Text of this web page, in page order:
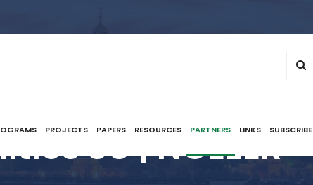
PROJECTS PAPERS RESOURCES PARTNERS LINKS SUBSCRIBE
SU | NCEEER